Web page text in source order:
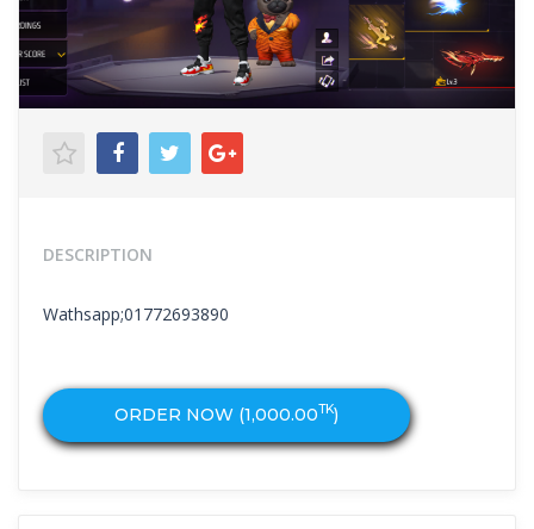
DESCRIPTION
Wathsapp;01772693890
ORDER NOW (1,000.00TK)